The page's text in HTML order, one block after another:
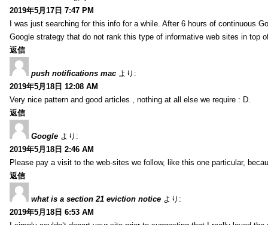
2019年5月17日 7:47 PM
I was just searching for this info for a while. After 6 hours of continuous
Google strategy that do not rank this type of informative web sites in top
返信
push notifications mac より:
2019年5月18日 12:08 AM
Very nice pattern and good articles , nothing at all else we require : D.
返信
Google より:
2019年5月18日 2:46 AM
Please pay a visit to the web-sites we follow, like this one particular,
返信
what is a section 21 eviction notice より:
2019年5月18日 6:53 AM